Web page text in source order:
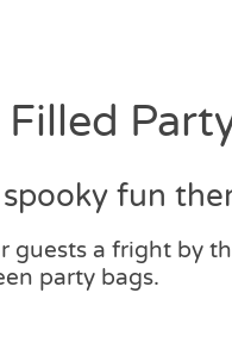
fun
guests a fright by
party bags.